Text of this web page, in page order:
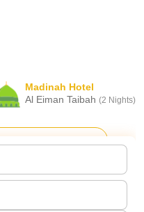
Madinah Hotel
Al Eiman Taibah (2 Nights)